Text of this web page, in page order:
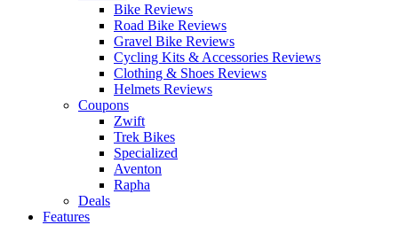
Bike Reviews
Road Bike Reviews
Gravel Bike Reviews
Cycling Kits & Accessories Reviews
Clothing & Shoes Reviews
Helmets Reviews
Coupons
Zwift
Trek Bikes
Specialized
Aventon
Rapha
Deals
Features